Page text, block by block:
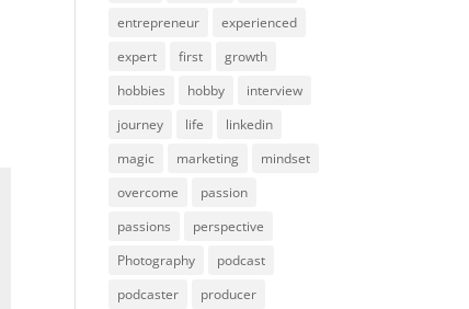
entrepreneur
experienced
expert
first
growth
hobbies
hobby
interview
journey
life
linkedin
magic
marketing
mindset
overcome
passion
passions
perspective
Photography
podcast
podcaster
producer